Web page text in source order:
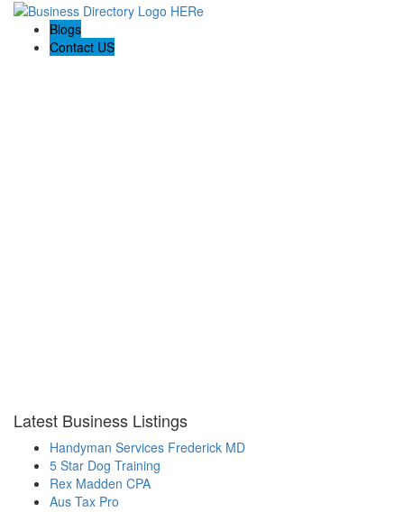
Blogs
Contact US
Latest Business Listings
Handyman Services Frederick MD
5 Star Dog Training
Rex Madden CPA
Aus Tax Pro